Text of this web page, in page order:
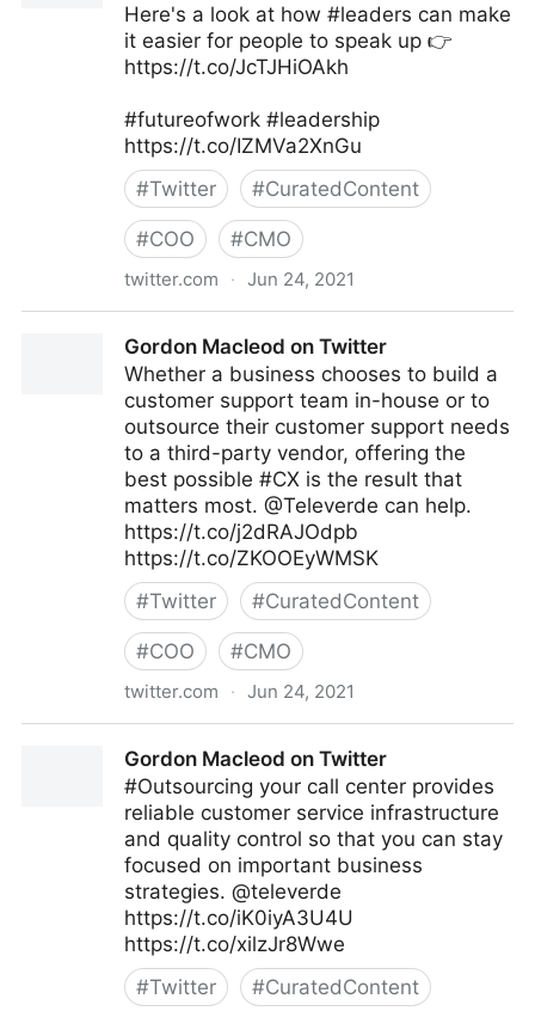
Here's a look at how #leaders can make
it easier for people to speak up 👉
https://t.co/JcTJHiOAkh
#futureofwork #leadership
https://t.co/IZMVa2XnGu
#Twitter #CuratedContent
#COO #CMO
twitter.com · Jun 24, 2021
Gordon Macleod on Twitter
Whether a business chooses to build a
customer support team in-house or to
outsource their customer support needs
to a third-party vendor, offering the
best possible #CX is the result that
matters most. @Televerde can help.
https://t.co/j2dRAJOdpb
https://t.co/ZKOOEyWMSK
#Twitter #CuratedContent
#COO #CMO
twitter.com · Jun 24, 2021
Gordon Macleod on Twitter
#Outsourcing your call center provides
reliable customer service infrastructure
and quality control so that you can stay
focused on important business
strategies. @televerde
https://t.co/iK0iyA3U4U
https://t.co/xilzJr8Wwe
#Twitter #CuratedContent